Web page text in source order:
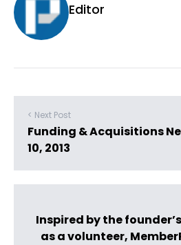
Editor
< Next Post
Funding & Acquisitions
10, 2013
Inspired by the
as a volunteer,